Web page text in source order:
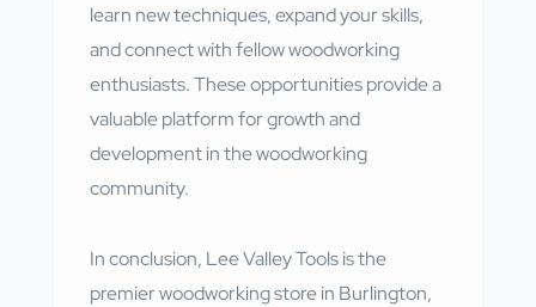
learn new techniques, expand your skills,
and connect with fellow woodworking
enthusiasts. These opportunities provide a
valuable platform for growth and
development in the woodworking
community.
In conclusion, Lee Valley Tools is the
premier woodworking store in Burlington,